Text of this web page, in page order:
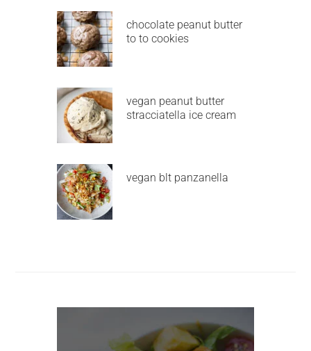
chocolate peanut butter
to to cookies
vegan peanut butter
stracciatella ice cream
vegan blt panzanella